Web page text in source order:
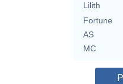
Lilith
Fortune
AS
MC